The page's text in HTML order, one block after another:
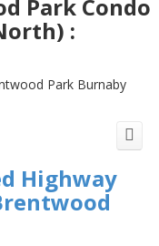
Park Condo
:
Park Burnaby
Highway